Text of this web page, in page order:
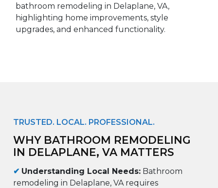
TRUSTED. LOCAL. PROFESSIONAL.
WHY BATHROOM REMODELING
IN DELAPLANE, VA MATTERS
✔ Understanding Local Needs: Bathroom
remodeling in Delaplane, VA requires